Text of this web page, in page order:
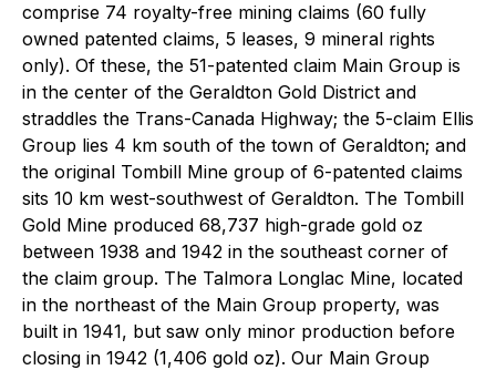
comprise 74 royalty-free mining claims (60 fully
owned patented claims, 5 leases, 9 mineral rights
only). Of these, the 51-patented claim Main Group is
in the center of the Geraldton Gold District and
straddles the Trans-Canada Highway; the 5-claim Ellis
Group lies 4 km south of the town of Geraldton; and
the original Tombill Mine group of 6-patented claims
sits 10 km west-southwest of Geraldton. The Tombill
Gold Mine produced 68,737 high-grade gold oz
between 1938 and 1942 in the southeast corner of
the claim group. The Talmora Longlac Mine, located
in the northeast of the Main Group property, was
built in 1941, but saw only minor production before
closing in 1942 (1,406 gold oz). Our Main Group